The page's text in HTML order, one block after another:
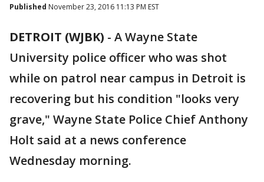
Published November 23, 2016 11:13 PM EST
DETROIT (WJBK) - A Wayne State
University police officer who was shot
while on patrol near campus in Detroit is
recovering but his condition "looks very
grave," Wayne State Police Chief Anthony
Holt said at a news conference
Wednesday morning.